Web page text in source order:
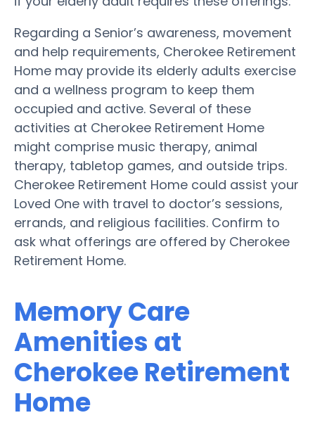
Regarding a Senior’s awareness, movement
and help requirements, Cherokee Retirement
Home may provide its elderly adults exercise
and a wellness program to keep them
occupied and active. Several of these
activities at Cherokee Retirement Home
might comprise music therapy, animal
therapy, tabletop games, and outside trips.
Cherokee Retirement Home could assist your
Loved One with travel to doctor’s sessions,
errands, and religious facilities. Confirm to
ask what offerings are offered by Cherokee
Retirement Home.
Memory Care
Amenities at
Cherokee Retirement
Home